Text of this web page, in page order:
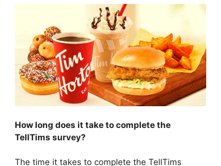
How long does it take to complete the
TellTims survey?
The time it takes to complete the TellTims